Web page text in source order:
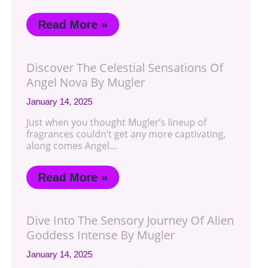
Read More »
Discover The Celestial Sensations Of
Angel Nova By Mugler
January 14, 2025
Just when you thought Mugler’s lineup of
fragrances couldn’t get any more captivating,
along comes Angel…
Read More »
Dive Into The Sensory Journey Of Alien
Goddess Intense By Mugler
January 14, 2025